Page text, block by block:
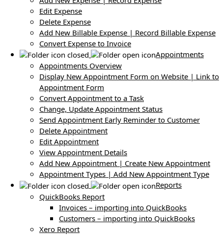
Edit Expense
Delete Expense
Add New Billable Expense | Record Billable Expense
Convert Expense to Invoice
Appointments
Appointments Overview
Display New Appointment Form on Website | Link to
Appointment Form
Convert Appointment to a Task
Change, Update Appointment Status
Send Appointment Early Reminder to Customer
Delete Appointment
Edit Appointment
View Appointment Details
Add New Appointment | Create New Appointment
Appointment Types | Add New Appointment Type
Reports
QuickBooks Report
Invoices – importing into QuickBooks
Customers – importing into QuickBooks
Xero Report